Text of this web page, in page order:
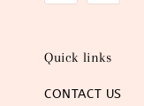
Quick links
CONTACT US